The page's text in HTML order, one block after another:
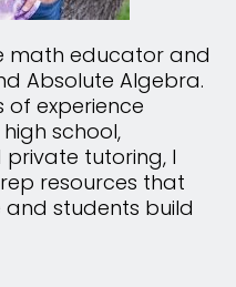
math educator and
Absolute Algebra.
of experience
school,
tutoring, I
resources that
students build